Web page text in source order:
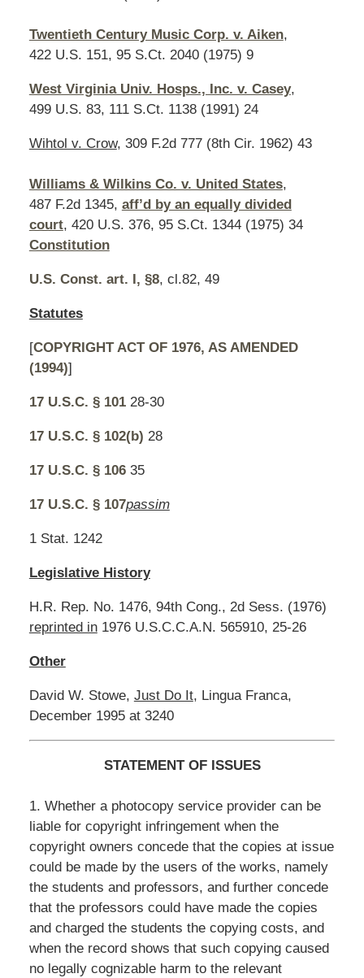
Twentieth Century Music Corp. v. Aiken,
422 U.S. 151, 95 S.Ct. 2040 (1975) 9
West Virginia Univ. Hosps., Inc. v. Casey,
499 U.S. 83, 111 S.Ct. 1138 (1991) 24
Wihtol v. Crow, 309 F.2d 777 (8th Cir. 1962) 43
Williams & Wilkins Co. v. United States,
487 F.2d 1345, aff’d by an equally divided
court, 420 U.S. 376, 95 S.Ct. 1344 (1975) 34
Constitution
U.S. Const. art. I, §8, cl.82, 49
Statutes
[COPYRIGHT ACT OF 1976, AS AMENDED
(1994)]
17 U.S.C. § 10128-30
17 U.S.C. § 102(b) 28
17 U.S.C. § 10635
17 U.S.C. § 107passim
1 Stat. 1242
Legislative History
H.R. Rep. No. 1476, 94th Cong., 2d Sess. (1976)
reprinted in1976 U.S.C.C.A.N. 565910, 25-26
Other
David W. Stowe, Just Do It, Lingua Franca,
December 1995 at 3240
STATEMENT OF ISSUES
1. Whether a photocopy service provider can be
liable for copyright infringement when the
copyright owners concede that the copies at issue
could be made by the users of the works, namely
the students and professors, and further concede
that the professors could have made the copies
and charged the students the copying costs, and
when the record shows that such copying caused
no legally cognizable harm to the relevant